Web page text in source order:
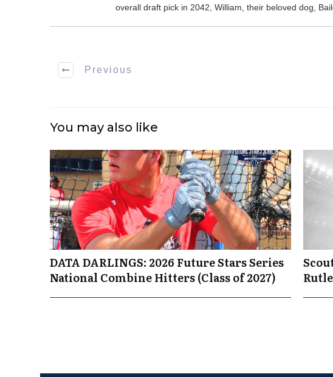
overall draft pick in 2042, William, their beloved dog,
Previous
You may also like
DATA DARLINGS: 2026 Future Stars Series
National Combine Hitters (Class of 2027)